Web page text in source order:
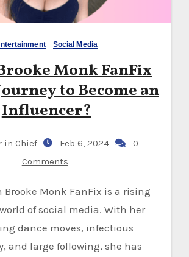
Social Media
Monk FanFix
to Become an
Influencer?
in Chief Feb 6, 2024
0
Comments
of social media. With her
dance moves, infectious
and large following, she has